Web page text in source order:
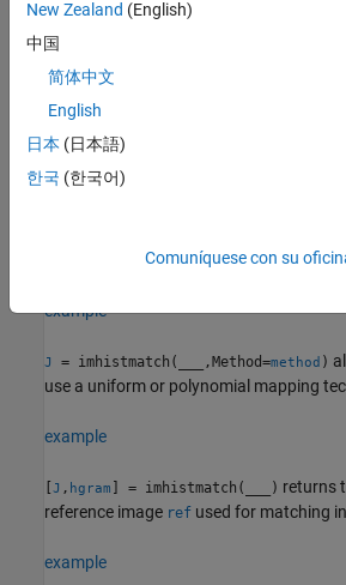
If the data type of the image is either
If the data type of the image is
range is [0, 255].
If the data type of the image is
range is [0, 65535].
range is [-32768, 32767].
example
J = imhistmatch( ,Method=method )
use a uniform or polynomial mapping
example
[J , hgram ] = imhistmatch( ) returns
reference image ref used for matching in
example
New Zealand (English)
中国
简体中文
English
日本 (日本語)
한국 (한국어)
Comuníquese con su